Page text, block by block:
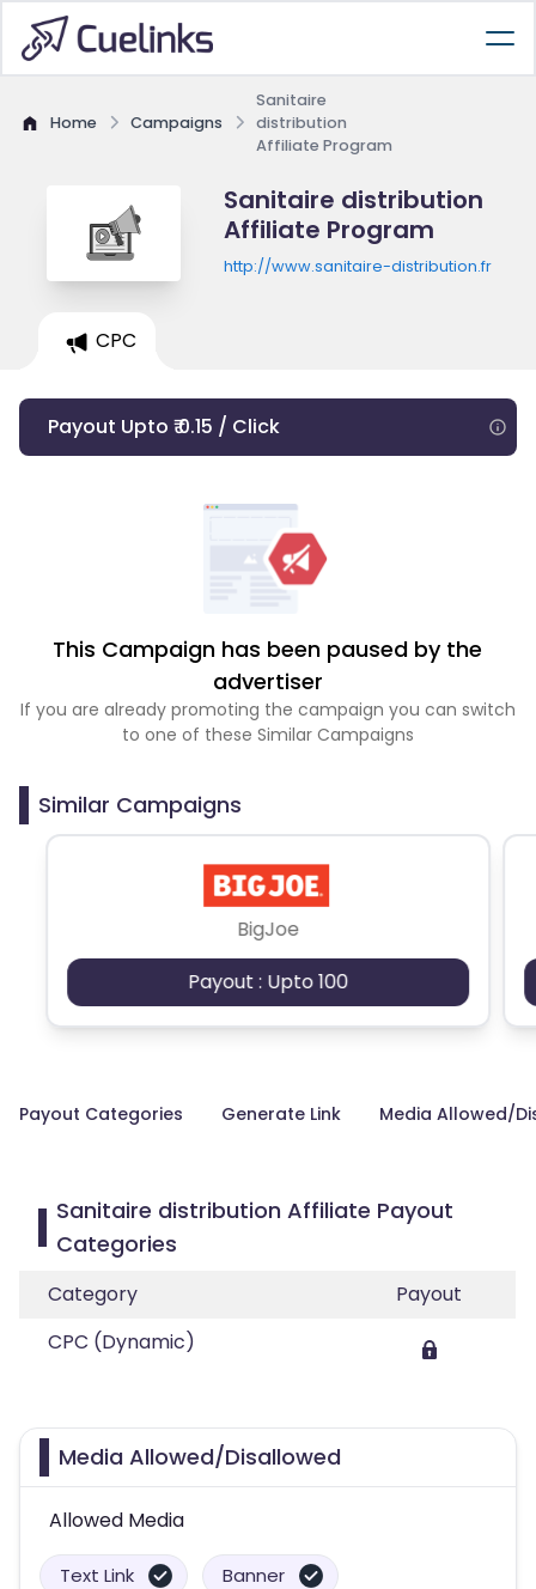
Home Campaigns
Sanitaire
distribution
Affiliate Program
Sanitaire distribution
Affiliate Program
http://www.sanitaire-distribution.fr
CPC
Payout Upto ₹ 0.15 / Click
This Campaign has been paused by the
advertiser
If you are already promoting the campaign you can switch
to one of these Similar Campaigns
Similar Campaigns
BigJoe
Payout : Upto 100
Payout Categories Generate Link Media Allowed/
Sanitaire distribution Affiliate Payout
Categories
Category
Payout
CPC (Dynamic)
Media Allowed/Disallowed
Allowed Media
Text Link Banner